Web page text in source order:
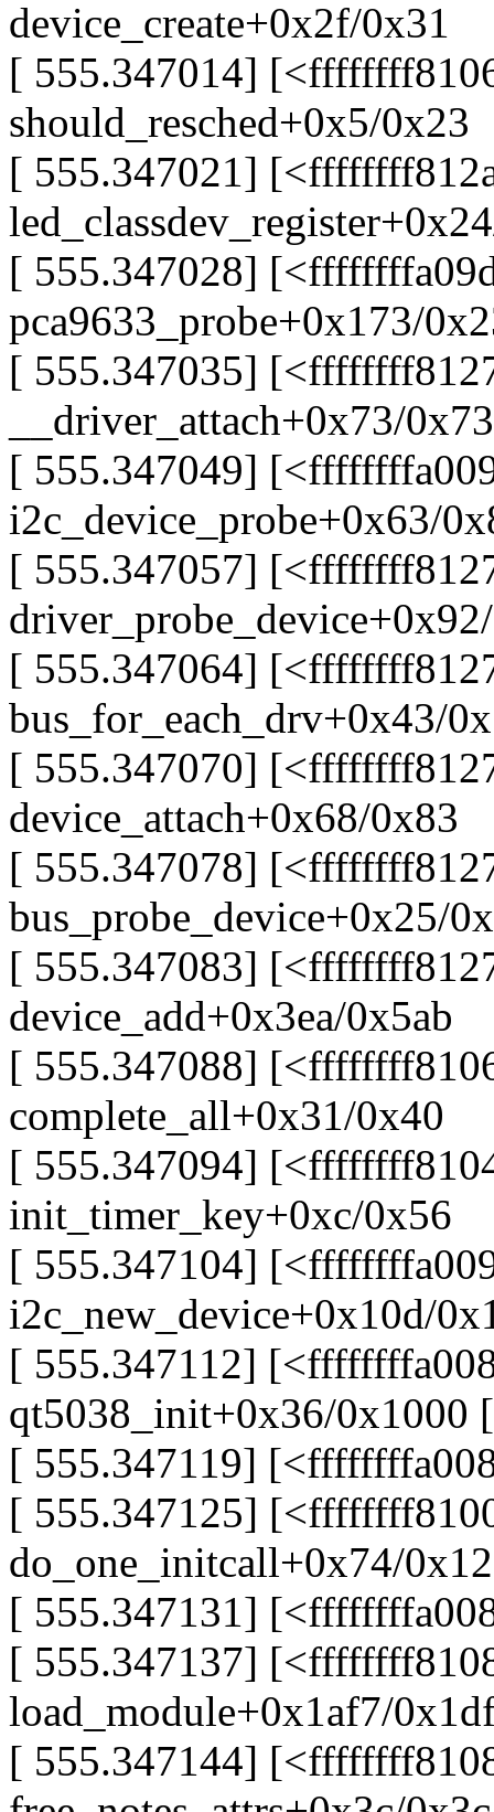
device_create+0x2f/0x31
[ 555.347014]
should_resched+0x5/0x23
[ 555.347021]
[ 555.347028]
pca9633_probe+0x173/
[ 555.347035]
__driver_attach+0x73/0x73
[ 555.347049]
i2c_device_probe+0x63/
[ 555.347057]
[ 555.347064]
bus_for_each_drv+0x43/
[ 555.347070]
device_attach+0x68/0x83
[ 555.347078]
bus_probe_device+0x25/
[ 555.347083]
device_add+0x3ea/0x5ab
[ 555.347088]
complete_all+0x31/0x40
[ 555.347094]
init_timer_key+0xc/0x56
[ 555.347104]
i2c_new_device+0x10d/
[ 555.347112]
qt5038_init+0x36/0x1000
[ 555.347119]
[ 555.347125]
do_one_initcall+0x74/
[ 555.347131]
[ 555.347137]
load_module+0x1af7/
[ 555.347144]